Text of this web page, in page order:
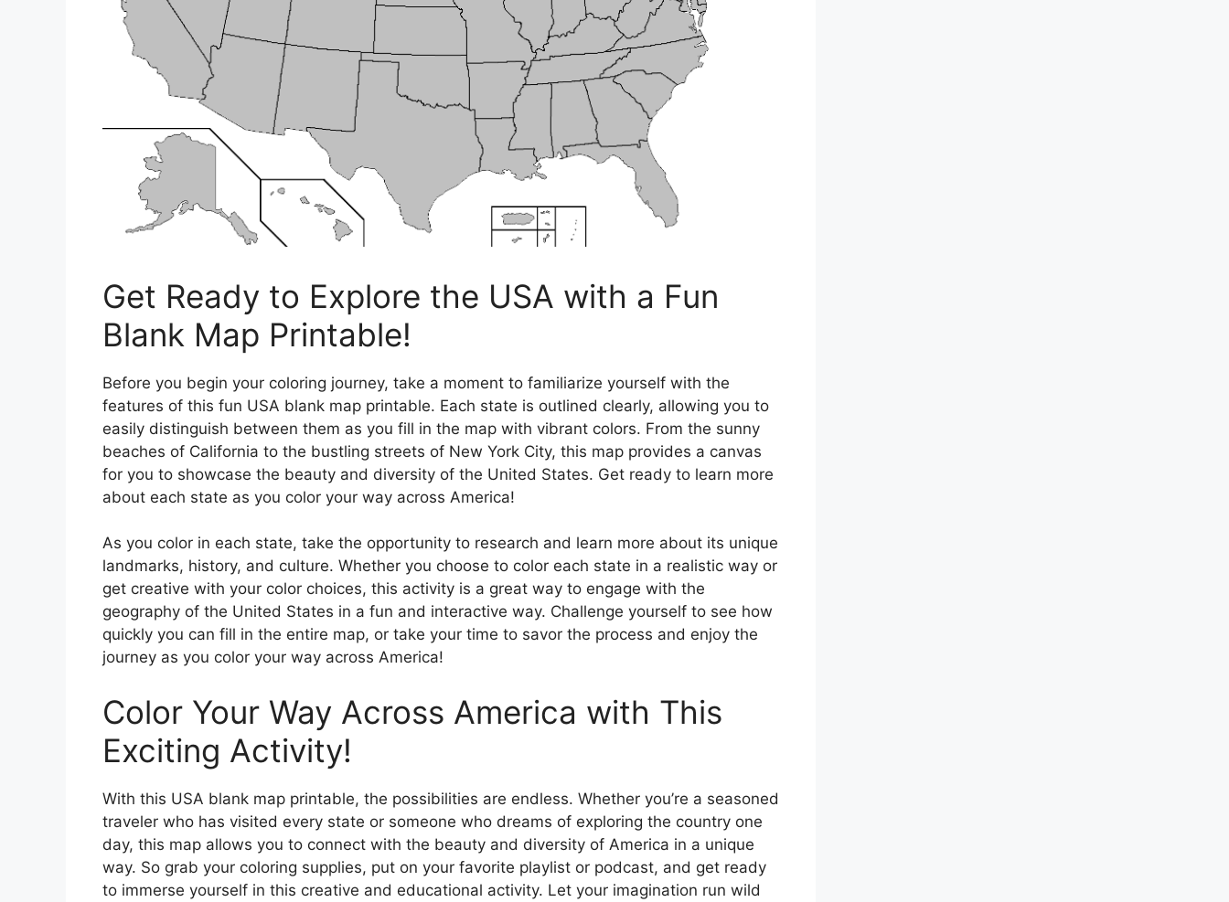
Get Ready to Explore the USA with a Fun
Blank Map Printable!
Before you begin your coloring journey, take a moment to familiarize yourself with the
features of this fun USA blank map printable. Each state is outlined clearly, allowing you to
easily distinguish between them as you fill in the map with vibrant colors. From the sunny
beaches of California to the bustling streets of New York City, this map provides a canvas
for you to showcase the beauty and diversity of the United States. Get ready to learn more
about each state as you color your way across America!
As you color in each state, take the opportunity to research and learn more about its unique
landmarks, history, and culture. Whether you choose to color each state in a realistic way or
get creative with your color choices, this activity is a great way to engage with the
geography of the United States in a fun and interactive way. Challenge yourself to see how
quickly you can fill in the entire map, or take your time to savor the process and enjoy the
journey as you color your way across America!
Color Your Way Across America with This
Exciting Activity!
With this USA blank map printable, the possibilities are endless. Whether you’re a seasoned
traveler who has visited every state or someone who dreams of exploring the country one
day, this map allows you to connect with the beauty and diversity of America in a unique
way. So grab your coloring supplies, put on your favorite playlist or podcast, and get ready
to immerse yourself in this creative and educational activity. Let your imagination run wild